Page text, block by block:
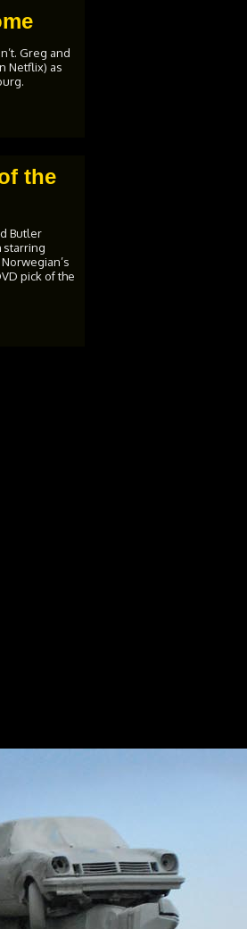
Greg and
Netflix) as
the
Butler
starring
pick of the